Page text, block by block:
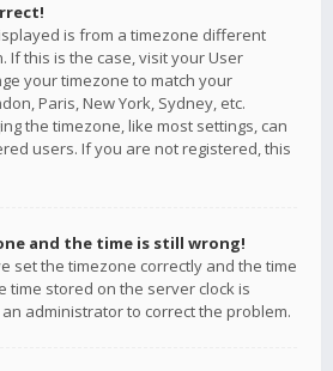
is from a timezone different
If this is the case, visit your User
your timezone to match your
Paris, New York, Sydney, etc.
the timezone, like most settings, can
users. If you are not registered, this
and the time is still wrong!
set the timezone correctly and the time
time stored on the server clock is
administrator to correct the problem.